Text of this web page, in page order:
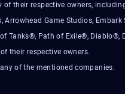
their respective owners,
Arrowhead Game Studios,
Tanks®, Path of Exile®, Diablo®,
their respective owners.
of the mentioned companies.